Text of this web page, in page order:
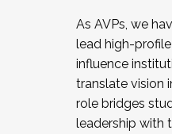
As AVPs, we
lead high-
influence
translate vision
role bridges
leadership with